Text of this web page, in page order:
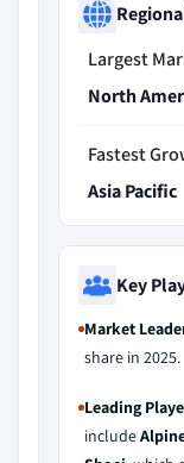
Largest
North
Fastest
Asia Pacific
Key
Market
share in 2025.
Leading
include